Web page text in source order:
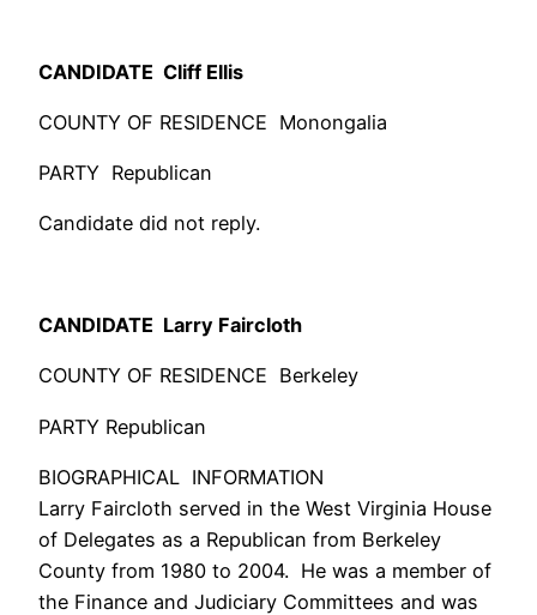
CANDIDATE Cliff Ellis
COUNTY OF RESIDENCE Monongalia
PARTY Republican
Candidate did not reply.
CANDIDATE Larry Faircloth
COUNTY OF RESIDENCE Berkeley
PARTY Republican
BIOGRAPHICAL INFORMATION
Larry Faircloth served in the West Virginia House
of Delegates as a Republican from Berkeley
County from 1980 to 2004. He was a member of
the Finance and Judiciary Committees and was